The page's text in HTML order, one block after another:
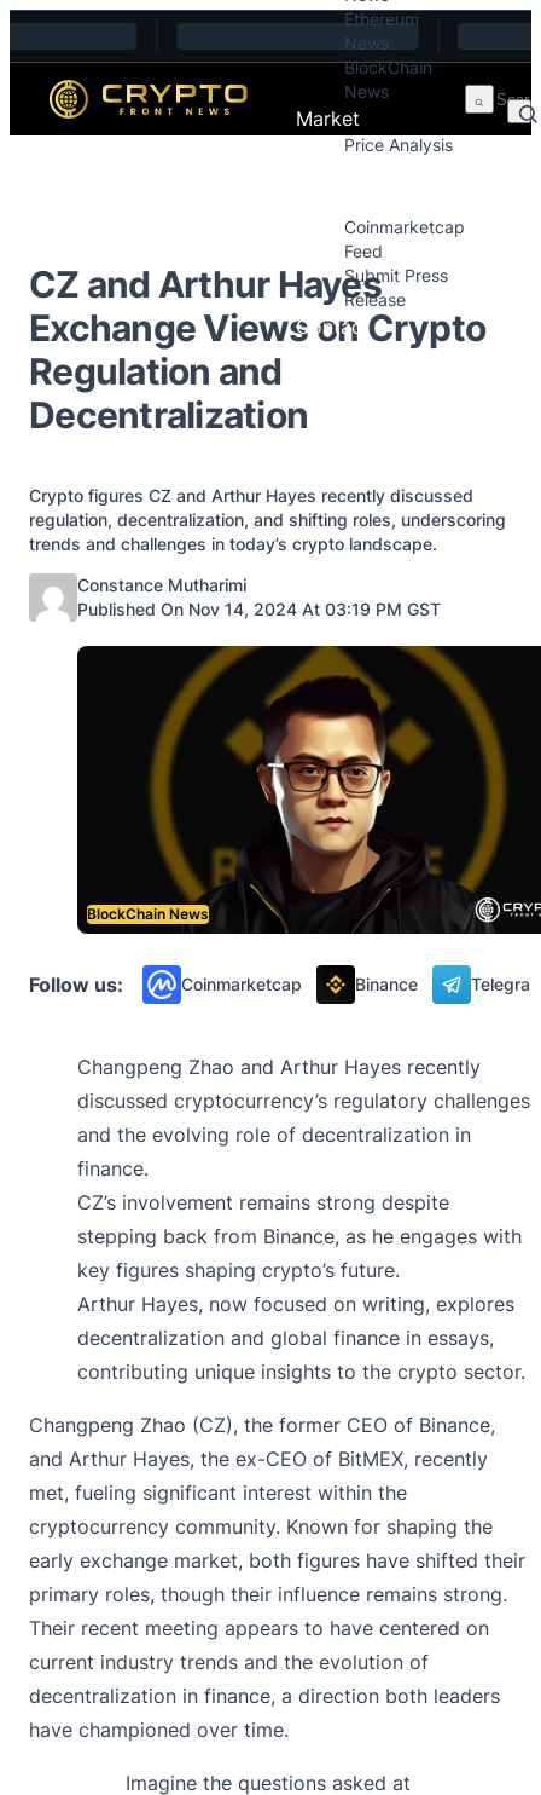
Skip to content
Ethereum
News
BlockChain
News
Market
Price Analysis
Coinmarketcap
Feed
Submit Press
Release
Contact
CZ and Arthur Hayes
Exchange Views on Crypto
Regulation and
Decentralization
Crypto figures CZ and Arthur Hayes recently discussed
regulation, decentralization, and shifting roles, underscoring
trends and challenges in today’s crypto landscape.
Posted by
Constance Mutharimi
Published On Nov 14, 2024 At 03:19 PM GST
BlockChain News
Follow us: Coinmarketcap Binance
Changpeng Zhao and Arthur Hayes recently
discussed cryptocurrency’s regulatory challenges
and the evolving role of decentralization in
finance.
CZ’s involvement remains strong despite
stepping back from Binance, as he engages with
key figures shaping crypto’s future.
Arthur Hayes, now focused on writing, explores
decentralization and global finance in essays,
contributing unique insights to the crypto sector.
Changpeng Zhao (CZ), the former CEO of Binance,
and Arthur Hayes, the ex-CEO of BitMEX, recently
met, fueling significant interest within the
cryptocurrency community. Known for shaping the
early exchange market, both figures have shifted their
primary roles, though their influence remains strong.
Their recent meeting appears to have centered on
current industry trends and the evolution of
decentralization in finance, a direction both leaders
have championed over time.
Imagine the questions asked at